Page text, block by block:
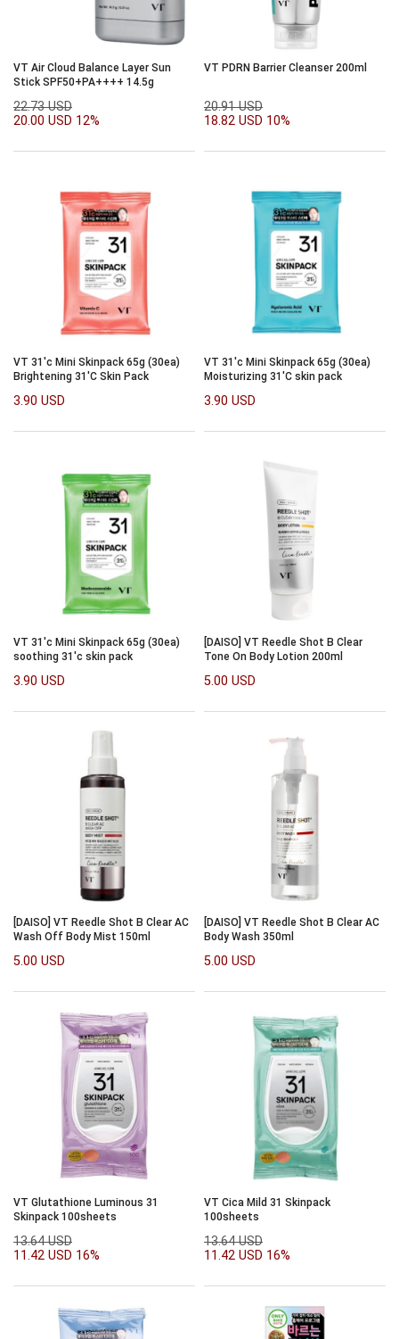
VT Air Cloud Balance Layer Sun
Stick SPF50+PA++++ 14.5g
22.73 USD
20.00 USD 12%
VT PDRN Barrier Cleanser 200ml
20.91 USD
18.82 USD 10%
VT 31'c Mini Skinpack 65g (30ea)
Brightening 31'C Skin Pack
3.90 USD
VT 31'c Mini Skinpack 65g (30ea)
Moisturizing 31'C skin pack
3.90 USD
VT 31'c Mini Skinpack 65g (30ea)
soothing 31'c skin pack
3.90 USD
[DAISO] VT Reedle Shot B Clear
Tone On Body Lotion 200ml
5.00 USD
[DAISO] VT Reedle Shot B Clear AC
Wash Off Body Mist 150ml
5.00 USD
[DAISO] VT Reedle Shot B Clear AC
Body Wash 350ml
5.00 USD
VT Glutathione Luminous 31
Skinpack 100sheets
13.64 USD
11.42 USD 16%
VT Cica Mild 31 Skinpack
100sheets
13.64 USD
11.42 USD 16%